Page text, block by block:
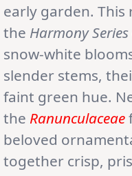
early garden.
the Harmony Series
snow-white
slender stems,
faint green hue.
the Ranunculaceae
beloved
together crisp,